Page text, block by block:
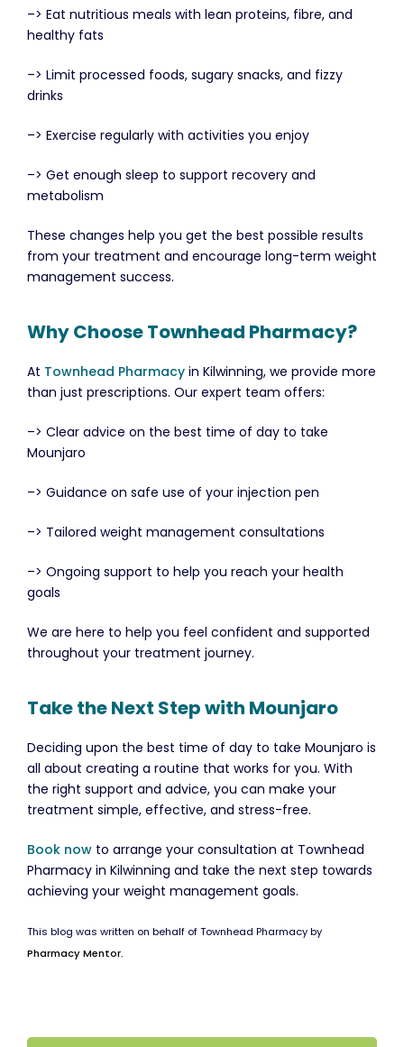
–> Eat nutritious meals with lean proteins, fibre, and
healthy fats
–> Limit processed foods, sugary snacks, and fizzy
drinks
–> Exercise regularly with activities you enjoy
–> Get enough sleep to support recovery and
metabolism
These changes help you get the best possible results
from your treatment and encourage long-term weight
management success.
Why Choose Townhead Pharmacy?
At Townhead Pharmacy in Kilwinning, we provide more
than just prescriptions. Our expert team offers:
–> Clear advice on the best time of day to take
Mounjaro
–> Guidance on safe use of your injection pen
–> Tailored weight management consultations
–> Ongoing support to help you reach your health
goals
We are here to help you feel confident and supported
throughout your treatment journey.
Take the Next Step with Mounjaro
Deciding upon the best time of day to take Mounjaro is
all about creating a routine that works for you. With
the right support and advice, you can make your
treatment simple, effective, and stress-free.
Book now to arrange your consultation at Townhead
Pharmacy in Kilwinning and take the next step towards
achieving your weight management goals.
This blog was written on behalf of Townhead Pharmacy by
Pharmacy Mentor.